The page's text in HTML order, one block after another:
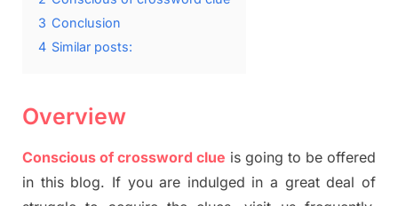
3 Conclusion
4 Similar posts:
Overview
Conscious of crossword clue is going to be offered
in this blog. If you are indulged in a great deal of